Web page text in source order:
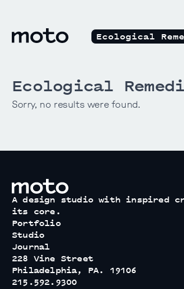
motodesignshop.comEcological
Ecological
Sorry, no results were found.
motodesignshop.com
A design studio with inspired
its core.
Portfolio
Studio
Journal
228 Vine Street
Philadelphia, PA. 19106
215.592.9300